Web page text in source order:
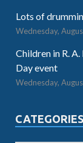
Lots of
Wednesday,
Children in R.
Day event
Wednesday,
CATEGORIES